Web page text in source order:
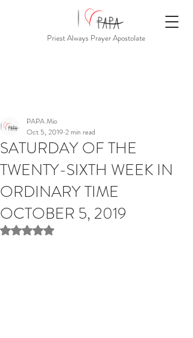
Priest Always Prayer Apostolate
SATURDAY OF THE
TWENTY-SIXTH WEEK IN
ORDINARY TIME
OCTOBER 5, 2019
PAPA Mio
Oct 5, 2019 2 min read
Rated NaN out of 5 stars.